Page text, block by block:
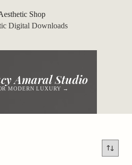
Shop
Digital Downloads
Amaral Studio
MODERN LUXURY →